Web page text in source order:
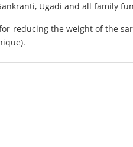
Ugadi and all family
reducing the weight of the